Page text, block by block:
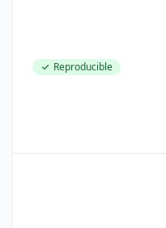
Reproducible